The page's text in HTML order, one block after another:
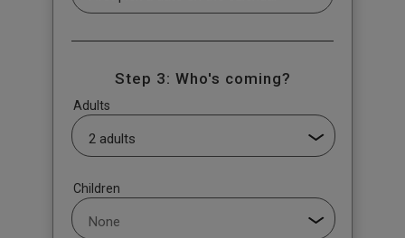
Step 3: Who's coming?
Adults
Children